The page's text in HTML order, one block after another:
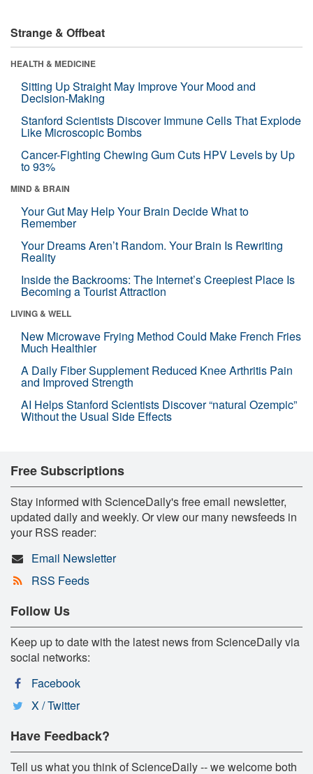
Strange & Offbeat
HEALTH & MEDICINE
Sitting Up Straight May Improve Your Mood and
Decision-Making
Stanford Scientists Discover Immune Cells That Explode
Like Microscopic Bombs
Cancer-Fighting Chewing Gum Cuts HPV Levels by Up
to 93%
MIND & BRAIN
Your Gut May Help Your Brain Decide What to
Remember
Your Dreams Aren’t Random. Your Brain Is Rewriting
Reality
Inside the Backrooms: The Internet’s Creepiest Place Is
Becoming a Tourist Attraction
LIVING & WELL
New Microwave Frying Method Could Make French Fries
Much Healthier
A Daily Fiber Supplement Reduced Knee Arthritis Pain
and Improved Strength
AI Helps Stanford Scientists Discover “natural Ozempic”
Without the Usual Side Effects
Free Subscriptions
Stay informed with ScienceDaily's free email newsletter,
updated daily and weekly. Or view our many newsfeeds in
your RSS reader:
Email Newsletter
RSS Feeds
Follow Us
Keep up to date with the latest news from ScienceDaily via
social networks:
Facebook
X / Twitter
Have Feedback?
Tell us what you think of ScienceDaily -- we welcome both